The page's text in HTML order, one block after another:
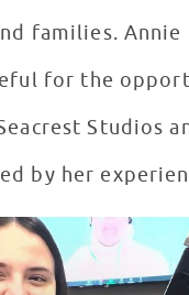
families. Annie
for the
Studios
by her
Showcase -